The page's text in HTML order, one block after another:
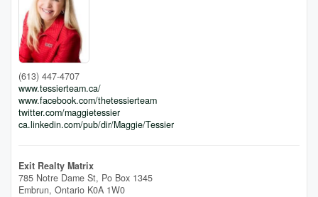
(613) 447-4707
www.tessierteam.ca/
www.facebook.com/thetessierteam
twitter.com/maggietessier
ca.linkedin.com/pub/dir/Maggie/Tessier
Exit Realty Matrix
785 Notre Dame St, Po Box 1345
Embrun, Ontario K0A 1W0